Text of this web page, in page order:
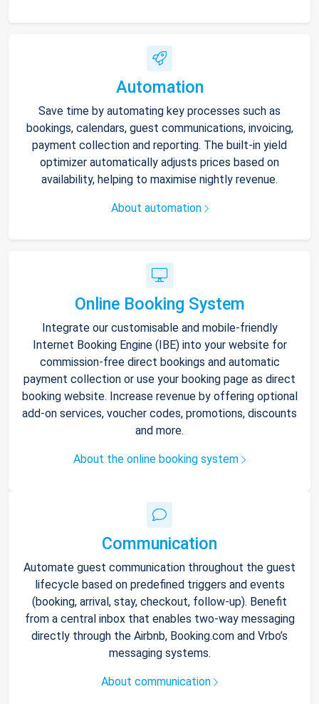
Automation
Save time by automating key processes such as
bookings, calendars, guest communications, invoicing,
payment collection and reporting. The built-in yield
optimizer automatically adjusts prices based on
availability, helping to maximise nightly revenue.
About automation
Online Booking System
Integrate our customisable and mobile-friendly
Internet Booking Engine (IBE) into your website for
commission-free direct bookings and automatic
payment collection or use your booking page as direct
booking website. Increase revenue by offering optional
add-on services, voucher codes, promotions, discounts
and more.
About the online booking system
Communication
Automate guest communication throughout the guest
lifecycle based on predefined triggers and events
(booking, arrival, stay, checkout, follow-up). Benefit
from a central inbox that enables two-way messaging
directly through the Airbnb, Booking.com and Vrbo’s
messaging systems.
About communication